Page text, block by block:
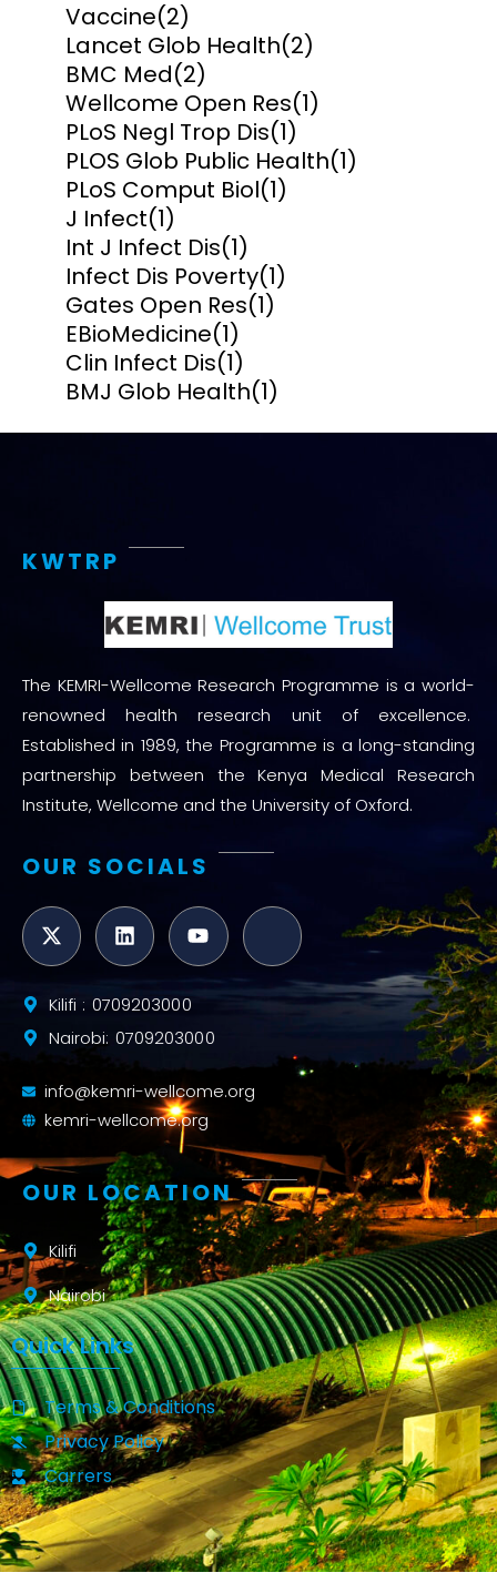
Vaccine(2)
Lancet Glob Health(2)
BMC Med(2)
Wellcome Open Res(1)
PLoS Negl Trop Dis(1)
PLOS Glob Public Health(1)
PLoS Comput Biol(1)
J Infect(1)
Int J Infect Dis(1)
Infect Dis Poverty(1)
Gates Open Res(1)
EBioMedicine(1)
Clin Infect Dis(1)
BMJ Glob Health(1)
KWTRP
The KEMRI-Wellcome Research Programme is a world-
renowned health research unit of excellence.
Established in 1989, the Programme is a long-standing
partnership between the Kenya Medical Research
Institute, Wellcome and the University of Oxford.
OUR SOCIALS
Kilifi : 0709203000
Nairobi: 0709203000
info@kemri-wellcome.org
kemri-wellcome.org
OUR LOCATION
Kilifi
Nairobi
Quick Links
Terms & Conditions
Privacy Policy
Carrers